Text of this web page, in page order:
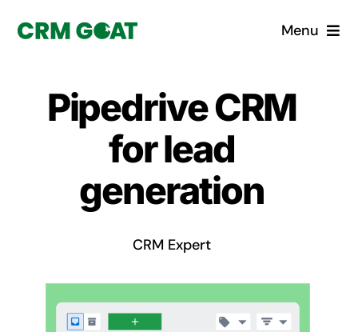
Menu
What is a CRM?
Why Pugito
Book a demo
Pipedrive CRM
for lead
generation
CRM Expert